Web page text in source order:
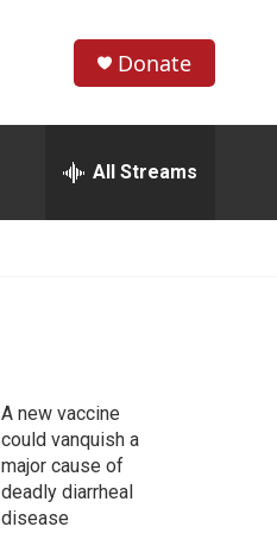
h
w
r
c
h
e
h
Donate
All Streams
A new vaccine
could vanquish a
major cause of
deadly diarrheal
disease